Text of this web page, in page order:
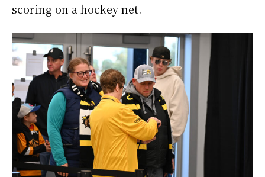
scoring on a hockey net.